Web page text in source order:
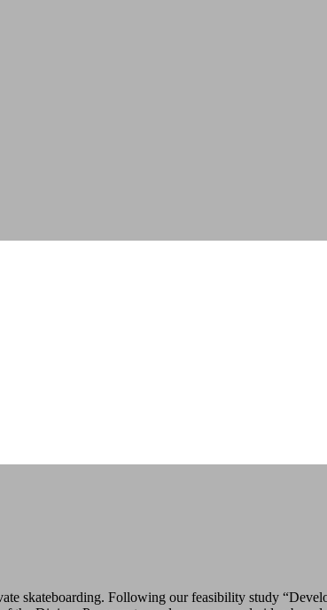
skateboarding. Following our feasibility study